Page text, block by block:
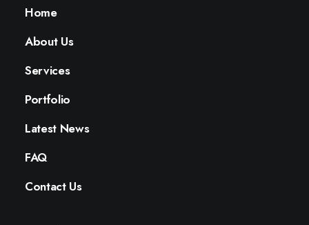
Home
About Us
Services
Portfolio
Latest News
FAQ
Contact Us